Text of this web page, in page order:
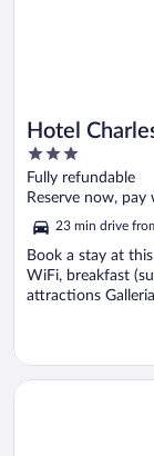
Hotel
3
out
of
Fully refundable
Reserve now,
23 min drive
Book a stay at
WiFi, breakfast
attractions
Opens in a new
Hotel & Resort Le